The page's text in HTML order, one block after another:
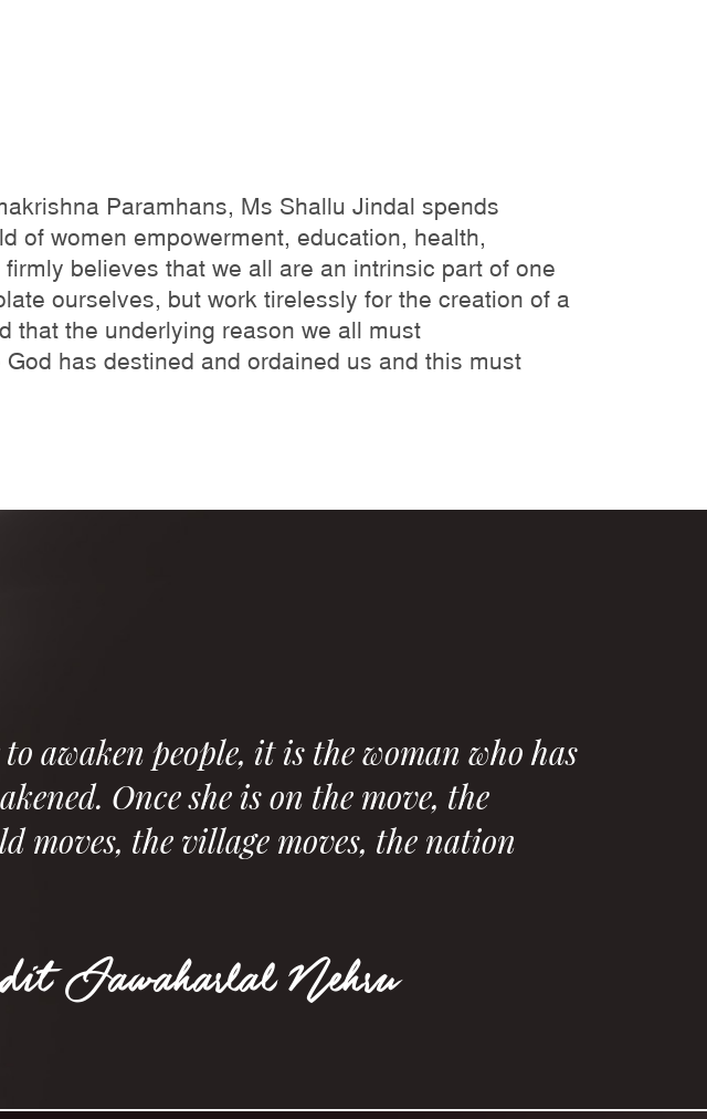
Paramhans, Ms Shallu Jindal spends
of women empowerment, education, health,
believes that we all are an intrinsic part of one
ourselves, but work tirelessly for the creation of a
that the underlying reason we all must
has destined and ordained us and this must
awaken people, it is the woman who has
Once she is on the move, the
moves, the village moves, the nation
Jawaharlal Nehru